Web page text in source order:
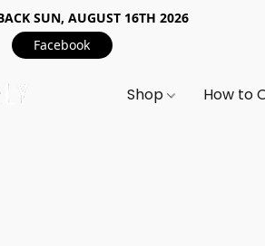
SUN, AUGUST 16TH 2026
Facebook
Shop How to